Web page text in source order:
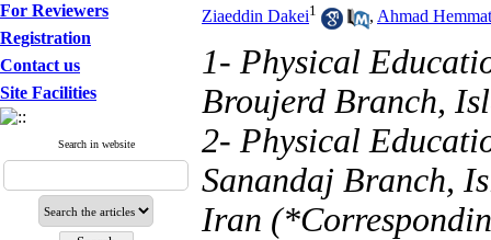
For Reviewers
Registration
Contact us
Site Facilities
Search in website
Ziaeddin Dakei1 , Ahmad
1- Physical
Broujerd Branch,
2- Physical
Sanandaj Branch,
Iran